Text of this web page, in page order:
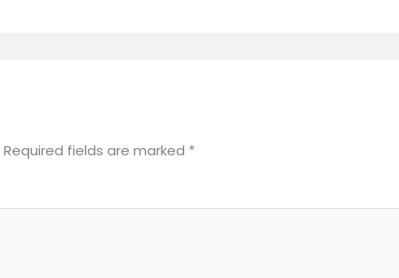
Required fields are marked *